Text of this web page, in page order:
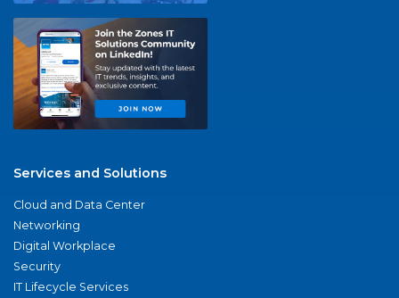
Services and Solutions
Cloud and Data Center
Networking
Digital Workplace
Security
IT Lifecycle Services